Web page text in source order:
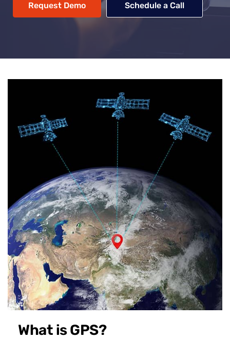
Request Demo Schedule a Call
What is GPS?